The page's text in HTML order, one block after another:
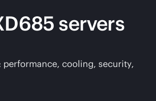
servers
performance, cooling, security,